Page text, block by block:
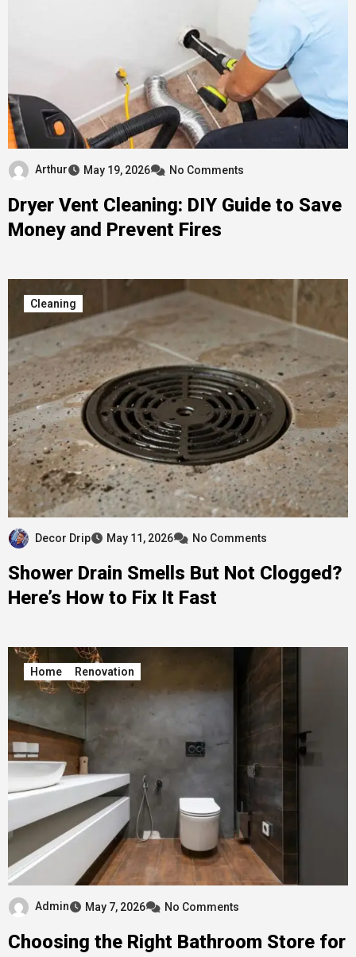
Arthur May 19, 2026 No Comments
Dryer Vent Cleaning: DIY Guide to Save
Money and Prevent Fires
Cleaning
Decor Drip May 11, 2026 No Comments
Shower Drain Smells But Not Clogged?
Here’s How to Fix It Fast
Home Renovation
Admin May 7, 2026 No Comments
Choosing the Right Bathroom Store for